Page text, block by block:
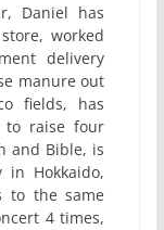
Daniel has
worked
delivery
manure out
fields, has
to raise four
and Bible, is
in Hokkaido,
to the same
4 times,